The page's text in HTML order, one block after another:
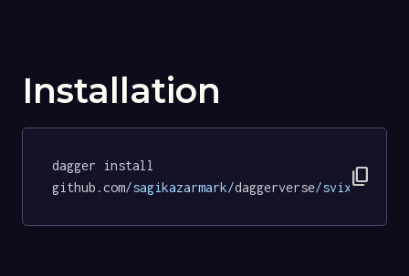
Installation
dagger install
github.com/sagikazarmark/daggerverse/svix/content_copy